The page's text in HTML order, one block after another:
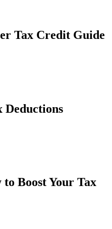
Tax Credit Guide
Deductions
Boost Your Tax